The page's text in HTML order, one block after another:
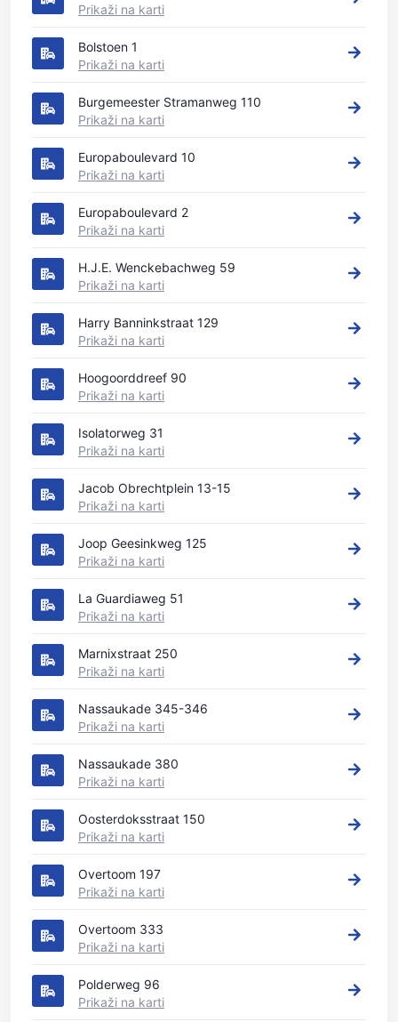
Prikaži na karti
Bolstoen 1
Prikaži na karti
Burgemeester Stramanweg 110
Prikaži na karti
Europaboulevard 10
Prikaži na karti
Europaboulevard 2
Prikaži na karti
H.J.E. Wenckebachweg 59
Prikaži na karti
Harry Banninkstraat 129
Prikaži na karti
Hoogoorddreef 90
Prikaži na karti
Isolatorweg 31
Prikaži na karti
Jacob Obrechtplein 13-15
Prikaži na karti
Joop Geesinkweg 125
Prikaži na karti
La Guardiaweg 51
Prikaži na karti
Marnixstraat 250
Prikaži na karti
Nassaukade 345-346
Prikaži na karti
Nassaukade 380
Prikaži na karti
Oosterdoksstraat 150
Prikaži na karti
Overtoom 197
Prikaži na karti
Overtoom 333
Prikaži na karti
Polderweg 96
Prikaži na karti